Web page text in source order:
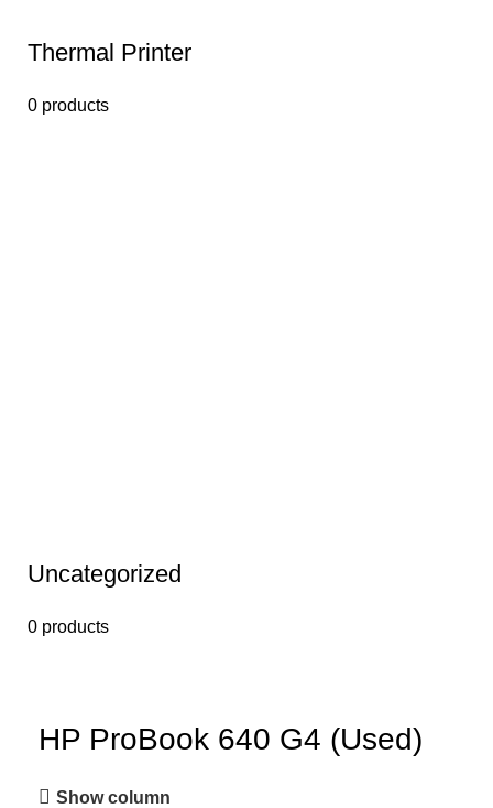
Thermal Printer
0 products
Uncategorized
0 products
HP ProBook 640 G4 (Used)
Show column